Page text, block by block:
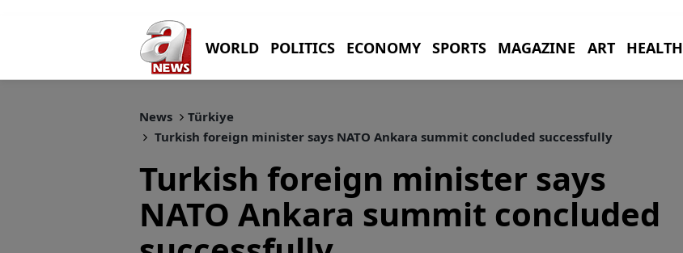
WORLD POLITICS ECONOMY SPORTS MAGAZINE ART HEALTH
News
Türkiye
Turkish foreign minister says NATO Ankara summit concluded successfully
Turkish foreign minister says
NATO Ankara summit concluded